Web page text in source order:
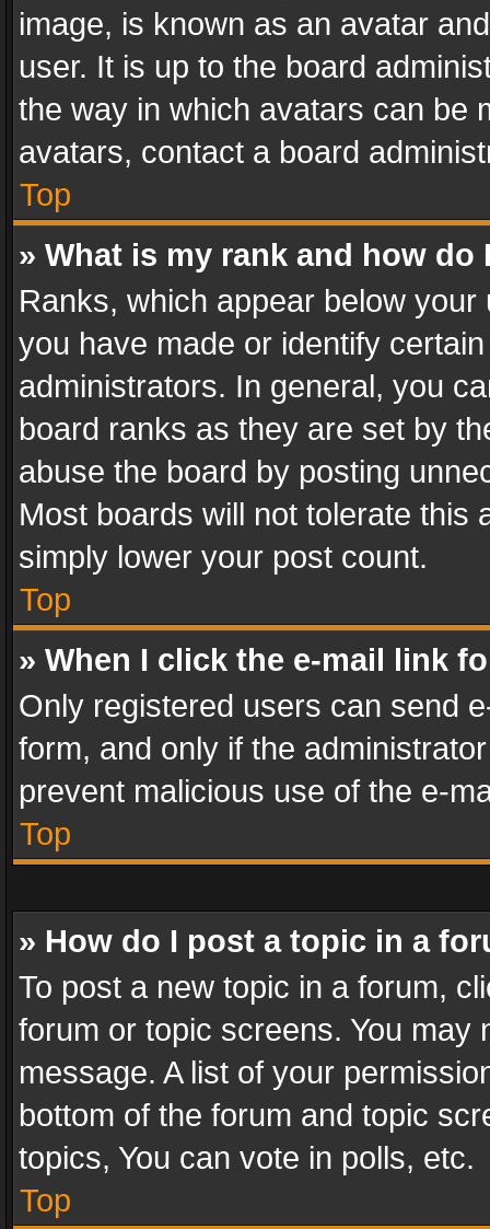
image, is known as an avatar
user. It is up to the board
the way in which avatars can be
avatars, contact a board
Top
» What is my rank and how do
Ranks, which appear below
you have made or identify
administrators. In general, you
board ranks as they are set by
abuse the board by posting
Most boards will not tolerate this
simply lower your post count.
Top
» When I click the e-mail link
Only registered users can send
form, and only if the
prevent malicious use of the e-
Top
» How do I post a topic in a
To post a new topic in a forum,
forum or topic screens. You
message. A list of your
bottom of the forum and topic
topics, You can vote in polls, etc.
Top